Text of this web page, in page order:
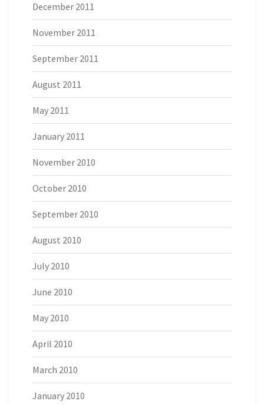
December 2011
November 2011
September 2011
August 2011
May 2011
January 2011
November 2010
October 2010
September 2010
August 2010
July 2010
June 2010
May 2010
April 2010
March 2010
January 2010